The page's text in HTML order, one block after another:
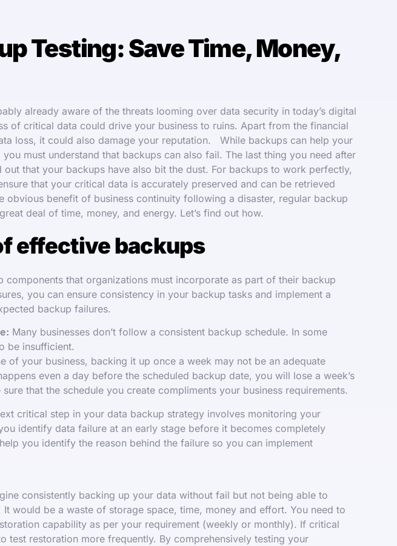
Testing: Save Time, Money,
already aware of the threats looming over data security in today’s digital
of critical data could drive your business to ruins. Apart from the financial
loss, it could also damage your reputation. While backups can help your
must understand that backups can also fail. The last thing you need after
that your backups have also bit the dust. For backups to work perfectly,
that your critical data is accurately preserved and can be retrieved
benefit of business continuity following a disaster, regular backup
deal of time, money, and energy. Let’s find out how.
effective backups
components that organizations must incorporate as part of their backup
you can ensure consistency in your backup tasks and implement a
backup failures.
Many businesses don’t follow a consistent backup schedule. In some
be insufficient.
of your business, backing it up once a week may not be an adequate
even a day before the scheduled backup date, you will lose a week’s
that the schedule you create compliments your business requirements.
critical step in your data backup strategy involves monitoring your
identify data failure at an early stage before it becomes completely
you identify the reason behind the failure so you can implement
consistently backing up your data without fail but not being able to
would be a waste of storage space, time, money and effort. You need to
capability as per your requirement (weekly or monthly). If critical
test restoration more frequently. By comprehensively testing your